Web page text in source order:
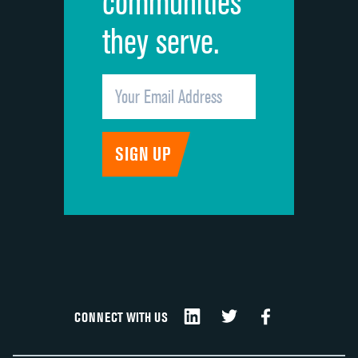
they serve.
CONNECT WITH US